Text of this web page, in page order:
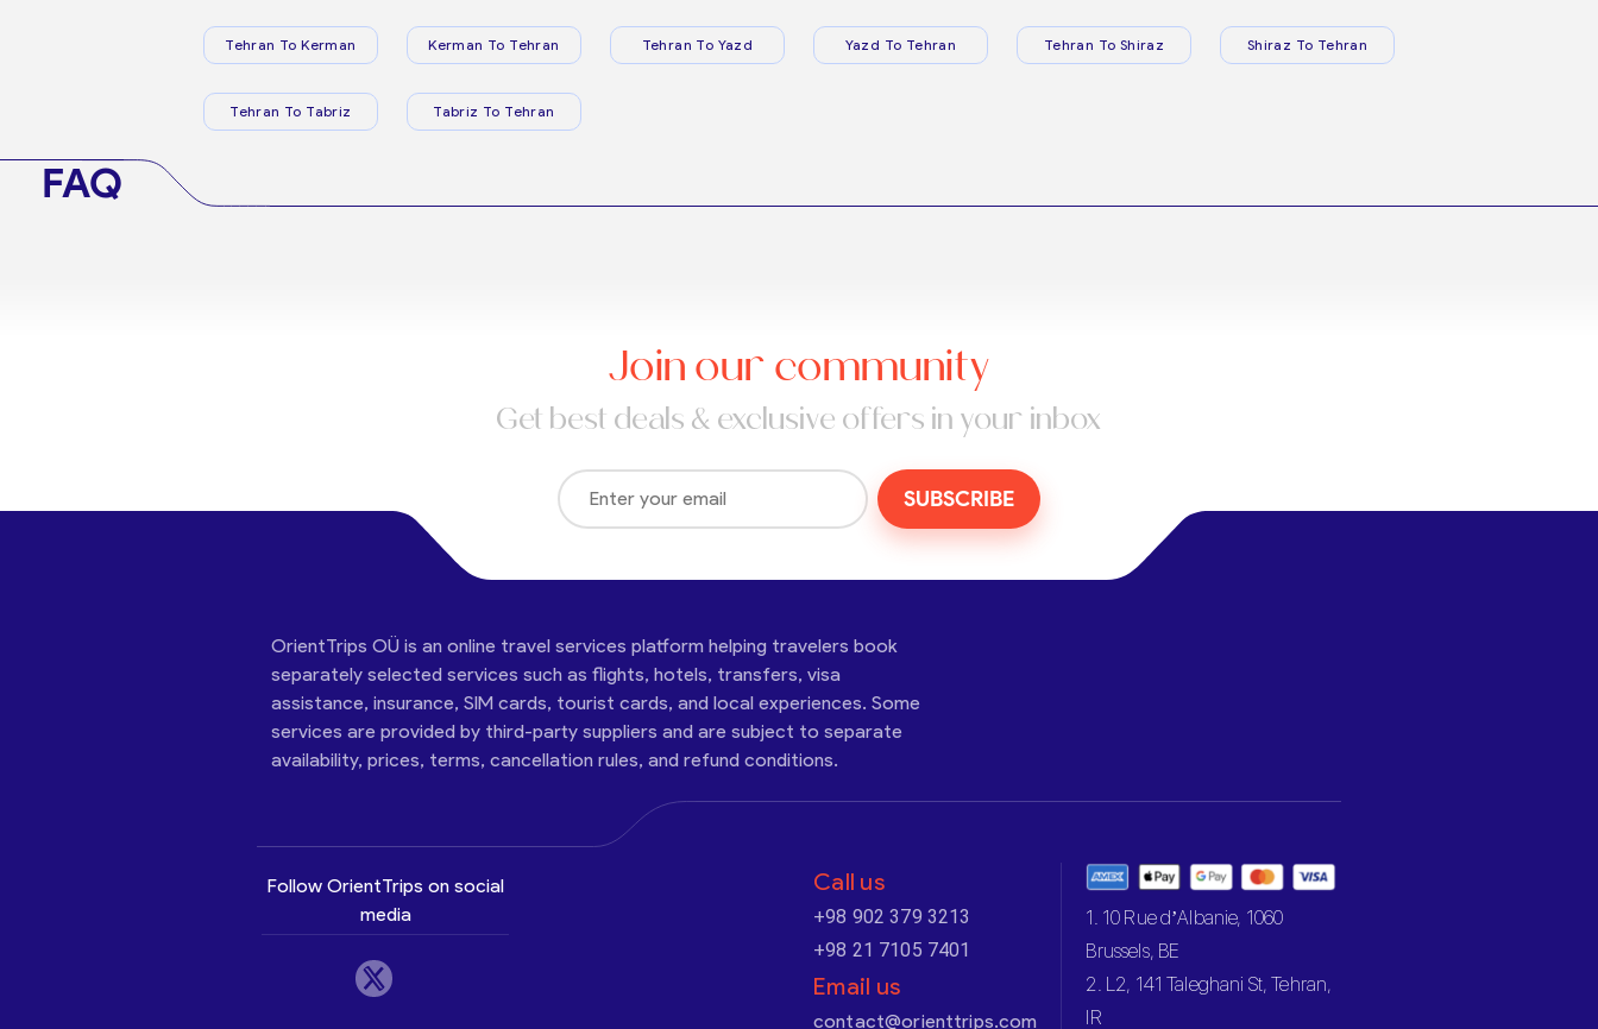
Tehran To Kerman Kerman To Tehran Tehran To Yazd Yazd To Tehran Tehran To Shiraz Shiraz To Tehran
Tehran To Tabriz Tabriz To Tehran
FAQ
Join our community
Get best deals & exclusive offers in your inbox
SUBSCRIBE
OrientTrips OÜ is an online travel services platform helping travelers book
separately selected services such as flights, hotels, transfers, visa
assistance, insurance, SIM cards, tourist cards, and local experiences. Some
services are provided by third-party suppliers and are subject to separate
availability, prices, terms, cancellation rules, and refund conditions.
Follow OrientTrips on social
media
Call us
+98 902 379 3213
+98 21 7105 7401
Email us
contact@orienttrips.com
1. 10 Rue d’Albanie, 1060
Brussels, BE
2. L2, 141 Taleghani St, Tehran,
IR